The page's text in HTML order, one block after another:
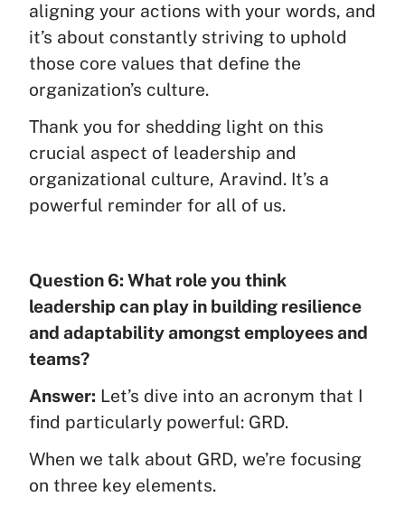
aligning your actions with your words, and
it’s about constantly striving to uphold
those core values that define the
organization’s culture.
Thank you for shedding light on this
crucial aspect of leadership and
organizational culture, Aravind. It’s a
powerful reminder for all of us.
Question 6: What role you think
leadership can play in building resilience
and adaptability amongst employees and
teams?
Answer: Let’s dive into an acronym that I
find particularly powerful: GRD.
When we talk about GRD, we’re focusing
on three key elements.